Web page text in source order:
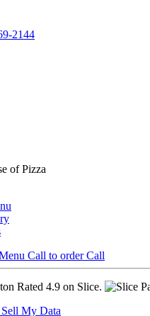
2144
of Pizza
Call to order Call
Rated 4.9 on Slice.
My Data